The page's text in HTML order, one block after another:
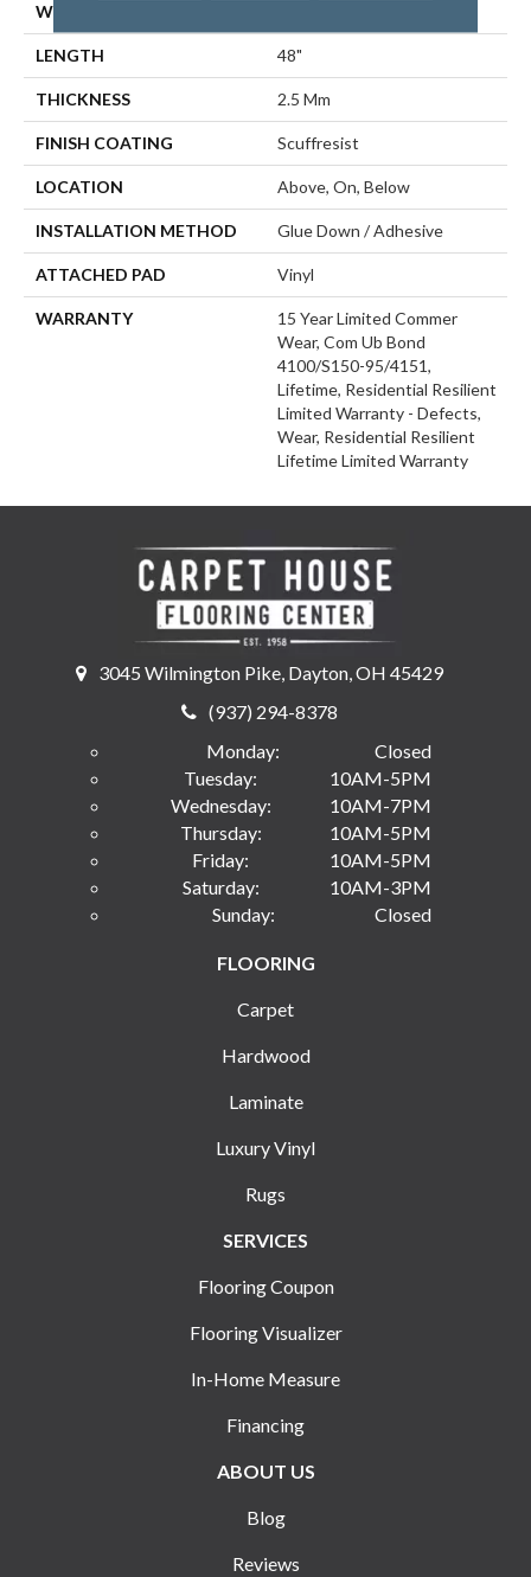
WIDTH
LENGTH 48"
THICKNESS 2.5 Mm
FINISH COATING Scuffresist
LOCATION Above, On, Below
INSTALLATION METHOD Glue Down / Adhesive
ATTACHED PAD Vinyl
WARRANTY
15 Year Limited Commer
Wear, Com Ub Bond
4100/S150-95/4151,
Lifetime, Residential Resilient
Limited Warranty - Defects,
Wear, Residential Resilient
Lifetime Limited Warranty
3045 Wilmington Pike, Dayton, OH 45429
(937) 294-8378
Monday:
Closed
Tuesday:
10AM-5PM
Wednesday:
10AM-7PM
Thursday:
10AM-5PM
Friday:
10AM-5PM
Saturday:
10AM-3PM
Sunday:
Closed
FLOORING
Carpet
Hardwood
Laminate
Luxury Vinyl
Rugs
SERVICES
Flooring Coupon
Flooring Visualizer
In-Home Measure
Financing
ABOUT US
Blog
Reviews